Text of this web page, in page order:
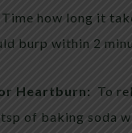
how long it
burp within 2
Heartburn: To
of baking soda